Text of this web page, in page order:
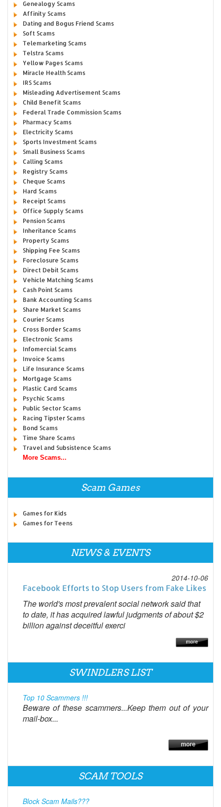
Genealogy Scams
Affinity Scams
Dating and Bogus Friend Scams
Soft Scams
Telemarketing Scams
Telstra Scams
Yellow Pages Scams
Miracle Health Scams
IRS Scams
Misleading Advertisement Scams
Child Benefit Scams
Federal Trade Commission Scams
Pharmacy Scams
Electricity Scams
Sports Investment Scams
Small Business Scams
Calling Scams
Registry Scams
Cheque Scams
Hard Scams
Receipt Scams
Office Supply Scams
Pension Scams
Inheritance Scams
Property Scams
Shipping Fee Scams
Foreclosure Scams
Direct Debit Scams
Vehicle Matching Scams
Cash Point Scams
Bank Accounting Scams
Share Market Scams
Courier Scams
Cross Border Scams
Electronic Scams
Infomercial Scams
Invoice Scams
Life Insurance Scams
Mortgage Scams
Plastic Card Scams
Psychic Scams
Public Sector Scams
Racing Tipster Scams
Bond Scams
Time Share Scams
Travel and Subsistence Scams
More Scams...
Scam Games
Games for Kids
Games for Teens
NEWS & EVENTS
2014-10-06
Facebook Efforts to Stop Users from Fake Likes
The world's most prevalent social network said that
to date, it has acquired lawful judgments of about $2
billion against deceitful exerci
SWINDLERS LIST
Top 10 Scammers !!!
Beware of these scammers...Keep them out of your
mail-box...
SCAM TOOLS
Block Scam Mails???